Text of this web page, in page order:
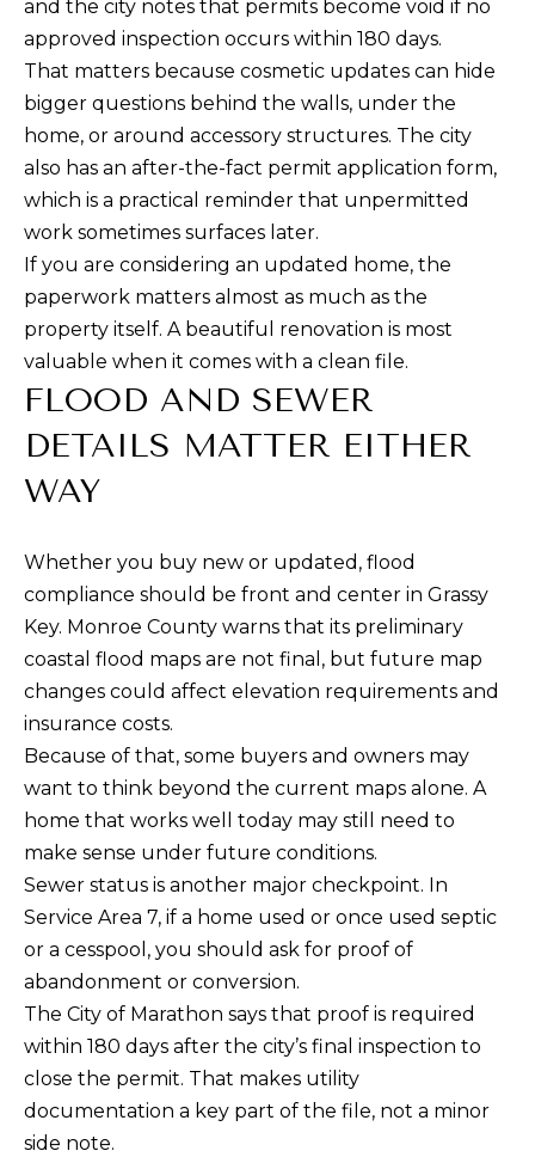
A
T
O
R
VACATION
RENTALS
RENTALS
ABOUT
THINGS TO DO
B
L
L
E
T
S
C
O
N
E
C
T
and the city notes that permits become void if no
approved inspection occurs within 180 days.
That matters because cosmetic updates can hide
bigger questions behind the walls, under the
home, or around accessory structures. The city
also has an after-the-fact permit application form,
which is a practical reminder that unpermitted
work sometimes surfaces later.
If you are considering an updated home, the
paperwork matters almost as much as the
property itself. A beautiful renovation is most
valuable when it comes with a clean file.
FLOOD AND SEWER
DETAILS MATTER EITHER
WAY
Whether you buy new or updated, flood
compliance should be front and center in Grassy
Key. Monroe County warns that its preliminary
coastal flood maps are not final, but future map
changes could affect elevation requirements and
insurance costs.
Because of that, some buyers and owners may
want to think beyond the current maps alone. A
home that works well today may still need to
make sense under future conditions.
Sewer status is another major checkpoint. In
Service Area 7, if a home used or once used septic
or a cesspool, you should ask for proof of
abandonment or conversion.
The City of Marathon says that proof is required
within 180 days after the city’s final inspection to
close the permit. That makes utility
documentation a key part of the file, not a minor
side note.
[email protected]
A
D
D
R
E
S
S
1
O
V
E
R
S
A
S
H
W
Y
M
A
R
A
T
H
O